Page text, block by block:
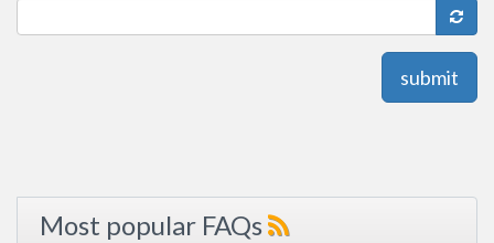
submit
Most popular FAQs